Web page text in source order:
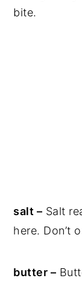
bite.
salt – Salt
here. Don’t
butter –